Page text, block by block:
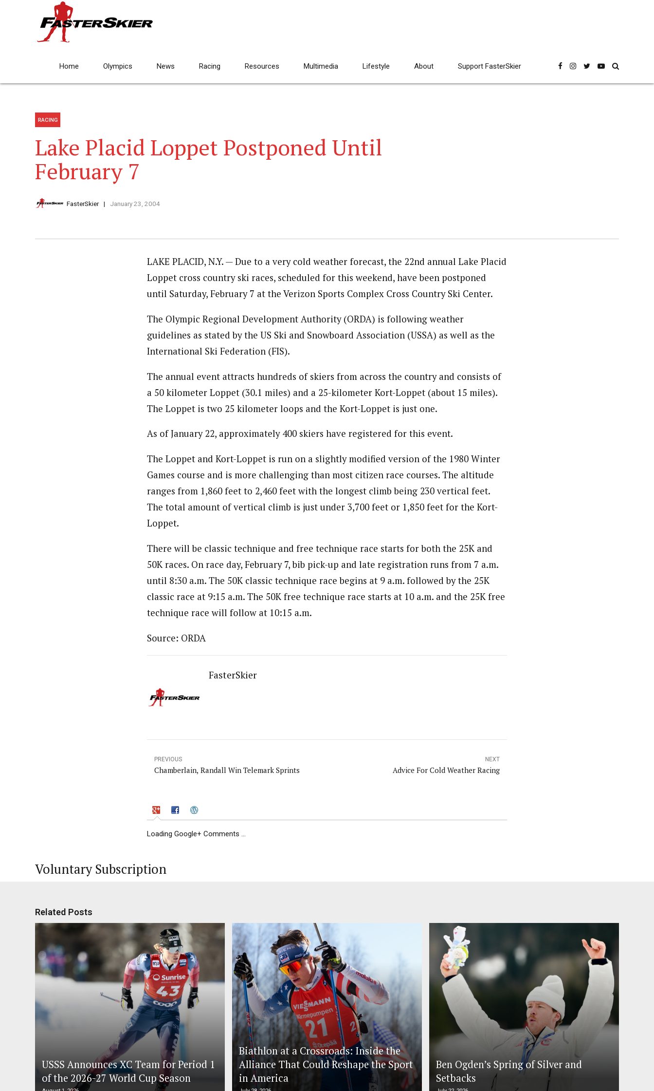
Home Olympics News Racing Resources Multimedia Lifestyle About Support FasterSkier
RACING
Lake Placid Loppet Postponed Until
February 7
FasterSkier January 23, 2004
LAKE PLACID, N.Y. — Due to a very cold weather forecast, the 22nd annual Lake Placid
Loppet cross country ski races, scheduled for this weekend, have been postponed
until Saturday, February 7 at the Verizon Sports Complex Cross Country Ski Center.
The Olympic Regional Development Authority (ORDA) is following weather
guidelines as stated by the US Ski and Snowboard Association (USSA) as well as the
International Ski Federation (FIS).
The annual event attracts hundreds of skiers from across the country and consists of
a 50 kilometer Loppet (30.1 miles) and a 25-kilometer Kort-Loppet (about 15 miles).
The Loppet is two 25 kilometer loops and the Kort-Loppet is just one.
As of January 22, approximately 400 skiers have registered for this event.
The Loppet and Kort-Loppet is run on a slightly modified version of the 1980 Winter
Games course and is more challenging than most citizen race courses. The altitude
ranges from 1,860 feet to 2,460 feet with the longest climb being 230 vertical feet.
The total amount of vertical climb is just under 3,700 feet or 1,850 feet for the Kort-
Loppet.
There will be classic technique and free technique race starts for both the 25K and
50K races. On race day, February 7, bib pick-up and late registration runs from 7 a.m.
until 8:30 a.m. The 50K classic technique race begins at 9 a.m. followed by the 25K
classic race at 9:15 a.m. The 50K free technique race starts at 10 a.m. and the 25K free
technique race will follow at 10:15 a.m.
Source: ORDA
FasterSkier
PREVIOUS
Chamberlain, Randall Win Telemark Sprints
NEXT
Advice For Cold Weather Racing
Loading Google+ Comments ...
Voluntary Subscription
Related Posts
USSS Announces XC Team for Period 1
of the 2026-27 World Cup Season
Biathlon at a Crossroads: Inside the
Alliance That Could Reshape the Sport
in America
Ben Ogden’s Spring of Silver and
Setbacks